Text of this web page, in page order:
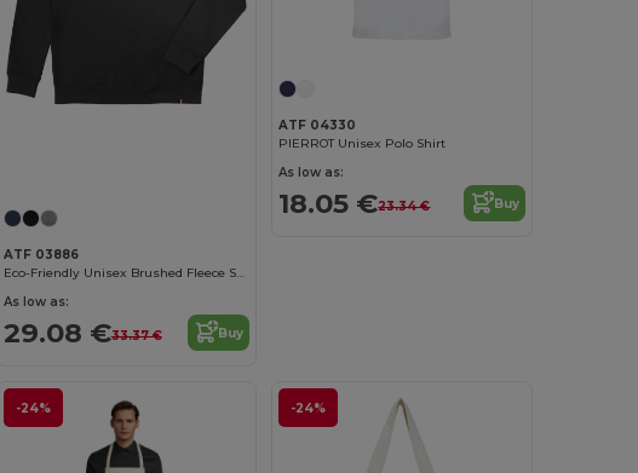
ATF 03886
Eco-Friendly Unisex Brushed Fleece Sweatshirt
As low as:
29.08 €33.37 € Buy
ATF 04330
PIERROT Unisex Polo Shirt
As low as:
18.05 €23.34 € Buy
-24% -24%